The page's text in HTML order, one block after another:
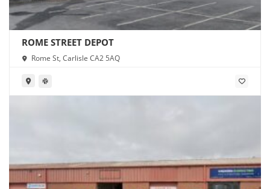
ROME STREET DEPOT
Rome St, Carlisle CA2 5AQ